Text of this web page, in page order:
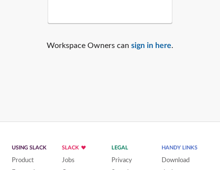
Workspace Owners can sign in here.
USING SLACK
Product
SLACK
Jobs
LEGAL
Privacy
HANDY LINKS
Download